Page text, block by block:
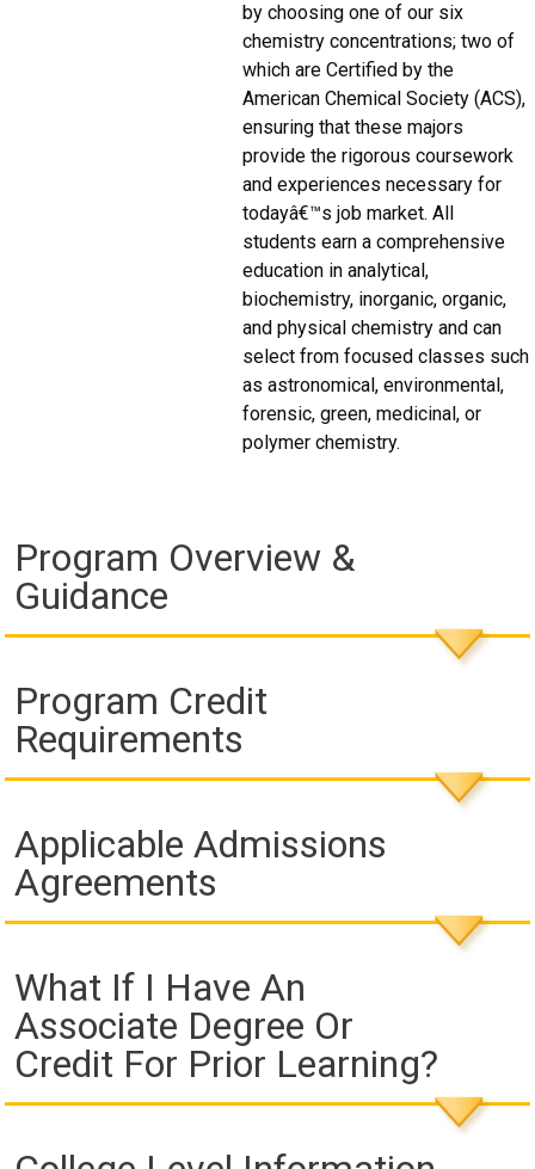
by choosing one of our six
chemistry concentrations; two of
which are Certified by the
American Chemical Society (ACS),
ensuring that these majors
provide the rigorous coursework
and experiences necessary for
todayâ€™s job market. All
students earn a comprehensive
education in analytical,
biochemistry, inorganic, organic,
and physical chemistry and can
select from focused classes such
as astronomical, environmental,
forensic, green, medicinal, or
polymer chemistry.
Program Overview &
Guidance
Program Credit
Requirements
Applicable Admissions
Agreements
What If I Have An
Associate Degree Or
Credit For Prior Learning?